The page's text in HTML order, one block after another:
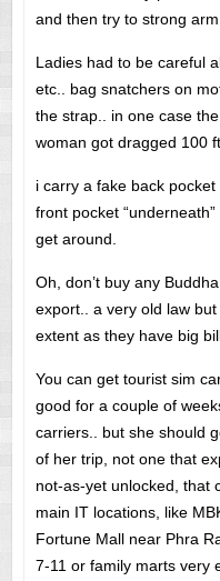
and then try to strong
Ladies had to be careful
etc.. bag snatchers on
the strap.. in one case
woman got dragged 100
i carry a fake back
front pocket
get around.
Oh, don’t buy any
export.. a very old law
extent as they have big
You can get tourist sim
good for a couple of
carriers.. but she should
of her trip, not one that
not-as-yet unlocked, that
main IT locations, like
Fortune Mall near Phra
7-11 or family marts very